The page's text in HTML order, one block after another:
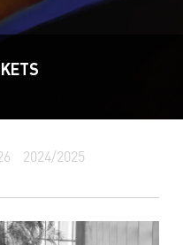
2024/2025